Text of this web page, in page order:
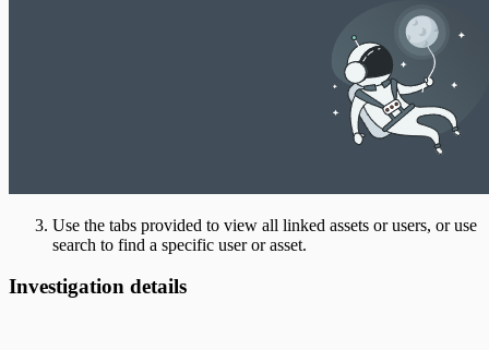
Use the tabs provided to view all linked assets or users, or use
search to find a specific user or asset.
Investigation details